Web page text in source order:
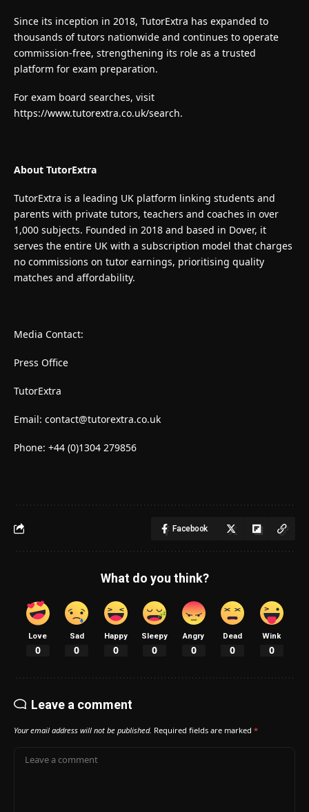
Since its inception in 2018, TutorExtra has expanded to
thousands of tutors nationwide and continues to operate
commission-free, strengthening its role as a trusted
platform for exam preparation.
For exam board searches, visit
https://www.tutorextra.co.uk/search.
About TutorExtra
TutorExtra is a leading UK platform linking students and
parents with private tutors, teachers and coaches in over
1,000 subjects. Founded in 2018 and based in Dover, it
serves the entire UK with a subscription model that charges
no commissions on tutor earnings, prioritising quality
matches and affordability.
Media Contact:
Press Office
TutorExtra
Email: contact@tutorextra.co.uk
Phone: +44 (0)1304 279856
Facebook
What do you think?
Love
0
Sad
0
Happy
0
Sleepy
0
Angry
0
Dead
0
Wink
0
Leave a comment
Your email address will not be published. Required fields are marked *